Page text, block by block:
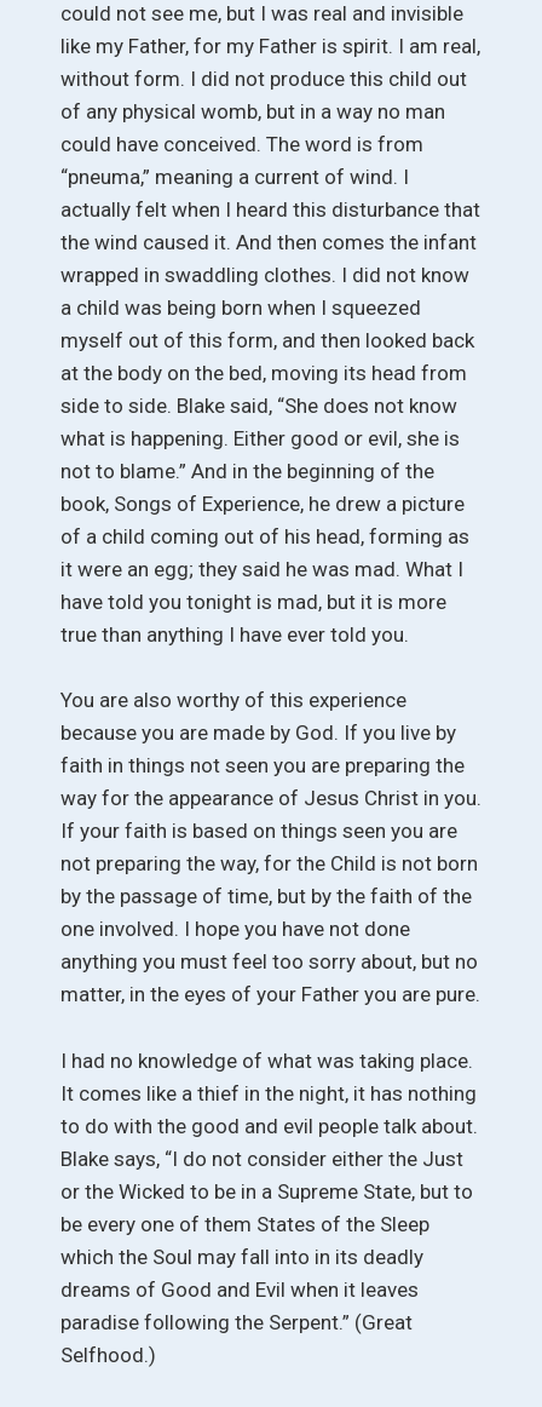
could not see me, but I was real and invisible
like my Father, for my Father is spirit. I am real,
without form. I did not produce this child out
of any physical womb, but in a way no man
could have conceived. The word is from
“pneuma,” meaning a current of wind. I
actually felt when I heard this disturbance that
the wind caused it. And then comes the infant
wrapped in swaddling clothes. I did not know
a child was being born when I squeezed
myself out of this form, and then looked back
at the body on the bed, moving its head from
side to side. Blake said, “She does not know
what is happening. Either good or evil, she is
not to blame.” And in the beginning of the
book, Songs of Experience, he drew a picture
of a child coming out of his head, forming as
it were an egg; they said he was mad. What I
have told you tonight is mad, but it is more
true than anything I have ever told you.
You are also worthy of this experience
because you are made by God. If you live by
faith in things not seen you are preparing the
way for the appearance of Jesus Christ in you.
If your faith is based on things seen you are
not preparing the way, for the Child is not born
by the passage of time, but by the faith of the
one involved. I hope you have not done
anything you must feel too sorry about, but no
matter, in the eyes of your Father you are pure.
I had no knowledge of what was taking place.
It comes like a thief in the night, it has nothing
to do with the good and evil people talk about.
Blake says, “I do not consider either the Just
or the Wicked to be in a Supreme State, but to
be every one of them States of the Sleep
which the Soul may fall into in its deadly
dreams of Good and Evil when it leaves
paradise following the Serpent.” (Great
Selfhood.)